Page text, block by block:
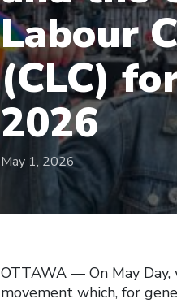
Labour
(CLC)
2026
May 1, 2026
OTTAWA –– On May
movement which, for